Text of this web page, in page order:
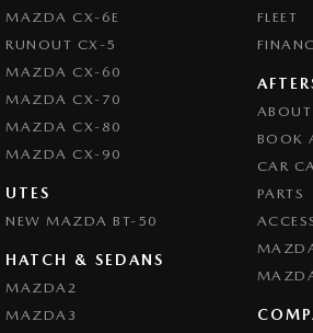
Camera - Rear Vision
Camera - Side Vision
Central Locking - Remote/Keyless
Chrome Exhaust Tip(s)
Chrome Grille Surround
Collision Mitigation - Forward (Low speed)
Collision Mitigation - VRU
MAZDA CX-6E
RUNOUT CX-5
MAZDA CX-60
MAZDA CX-70
MAZDA CX-80
MAZDA CX-90
UTES
NEW MAZDA BT-50
HATCH & SEDANS
MAZDA2
MAZDA3
FLEET
ABOUT
BOOK
CAR
PARTS